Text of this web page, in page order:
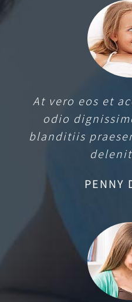
At vero eos et
odio
blanditiis
PENNY